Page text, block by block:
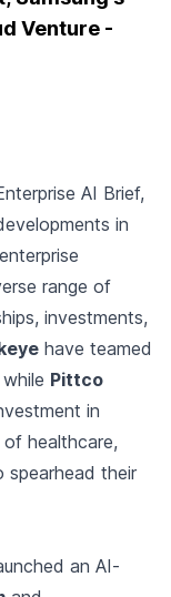
Venture -
AI Brief,
in
range of
investments,
have teamed
Pittco
in
healthcare,
spearhead their
an AI-